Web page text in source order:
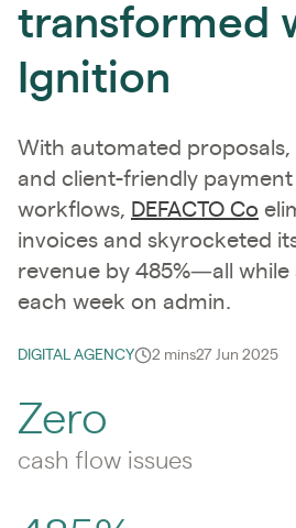
transformed
Ignition
With automated
and client-friendly payment
workflows, DEFACTO Co
invoices and skyrocketed
revenue by 485%—all while
each week on admin.
DIGITAL AGENCY 2 mins27 Jun 2025
Zero
cash flow issues